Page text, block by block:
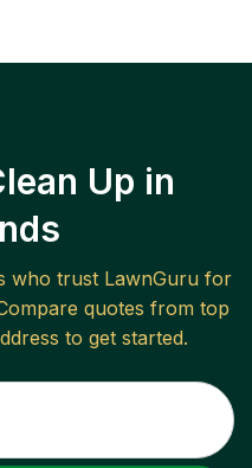
Up in
who trust LawnGuru for
quotes from top
to get started.